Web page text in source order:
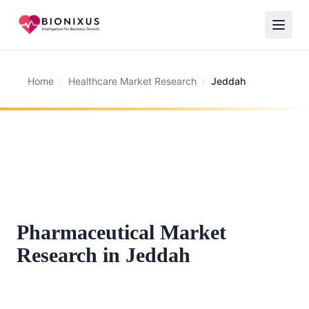
Home / Healthcare Market Research / Jeddah
Pharmaceutical Market
Research in Jeddah